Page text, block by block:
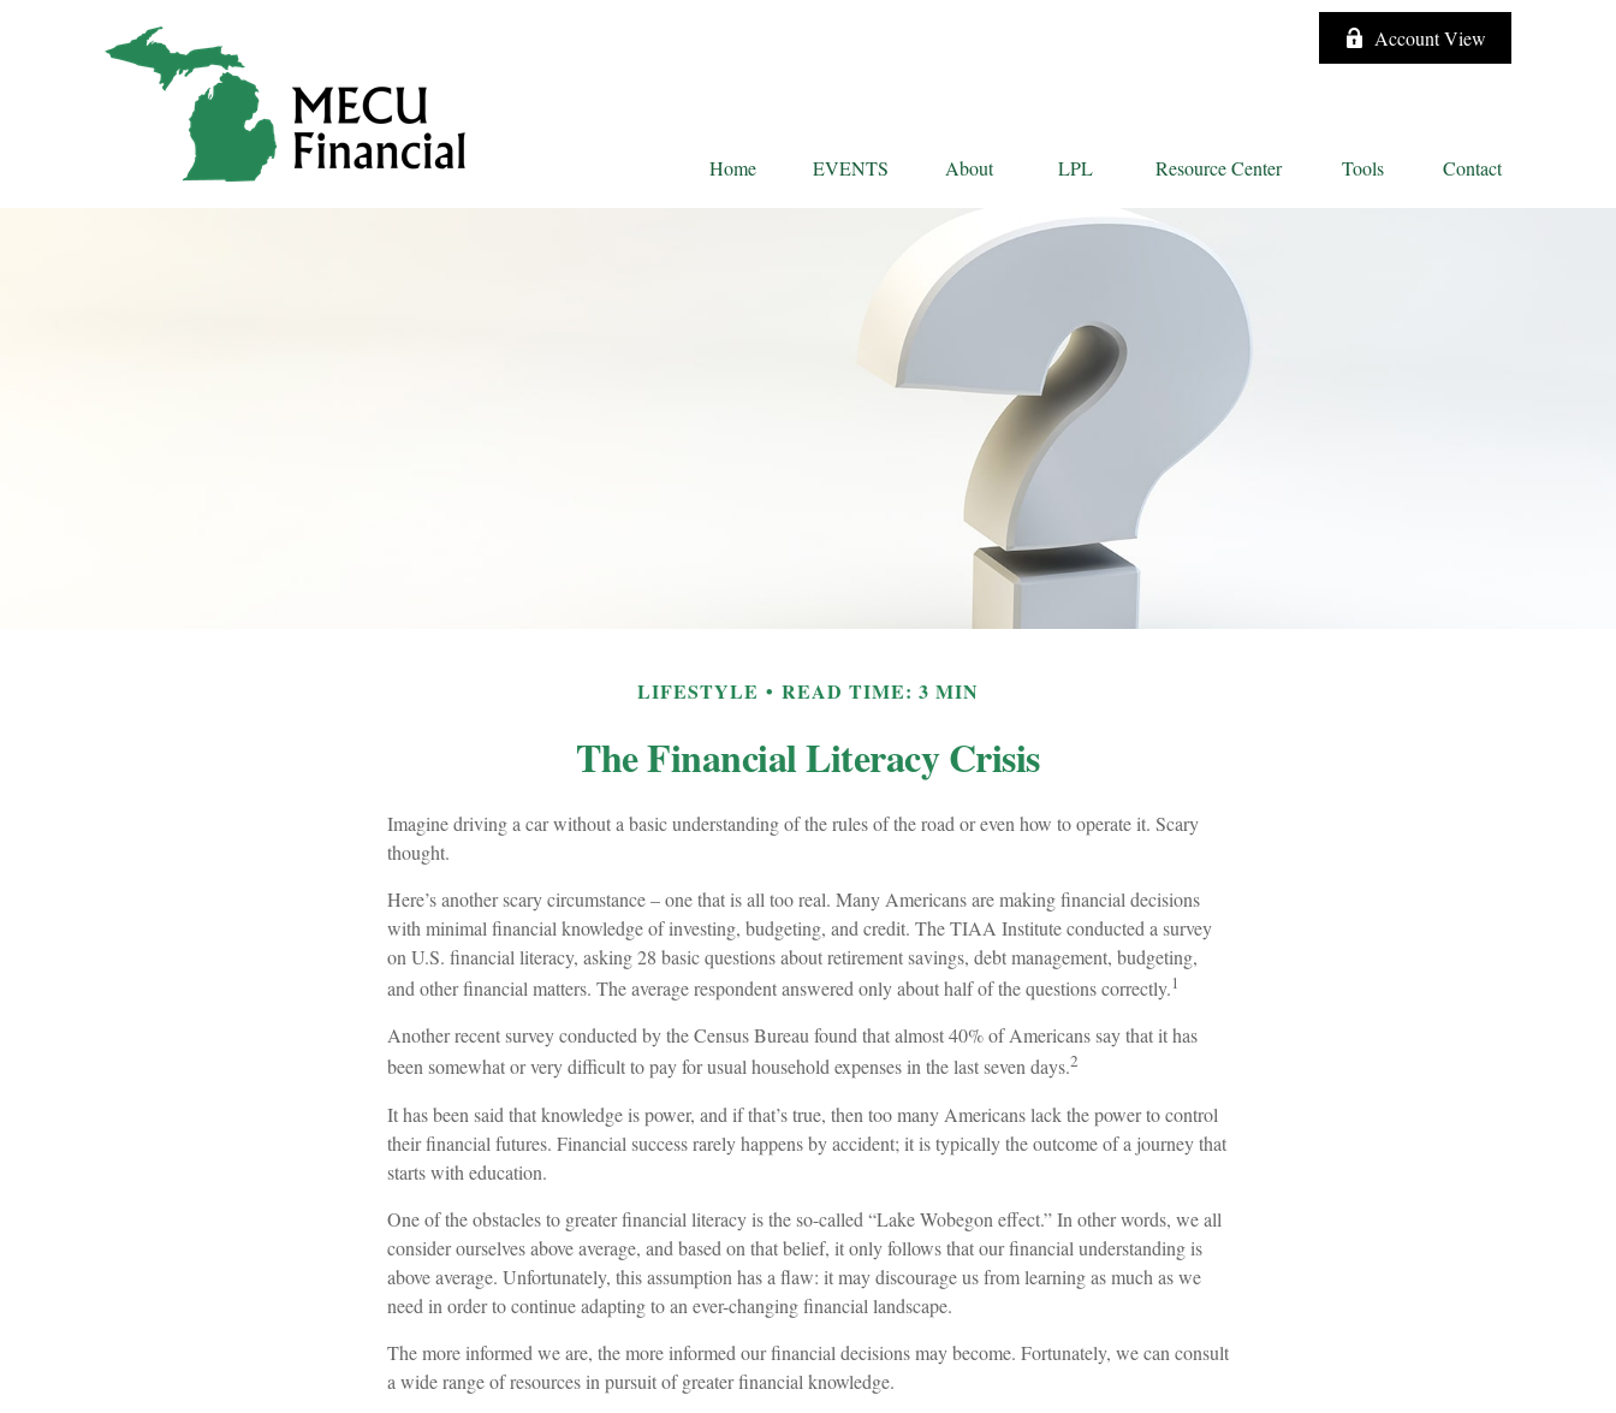
Account View
Home EVENTS About LPL Resource Center Tools Contact
LIFESTYLE READ TIME: 3 MIN
The Financial Literacy Crisis
Imagine driving a car without a basic understanding of the rules of the road or even how to operate it. Scary
thought.
Here’s another scary circumstance – one that is all too real. Many Americans are making financial decisions
with minimal financial knowledge of investing, budgeting, and credit. The TIAA Institute conducted a survey
on U.S. financial literacy, asking 28 basic questions about retirement savings, debt management, budgeting,
and other financial matters. The average respondent answered only about half of the questions correctly.1
Another recent survey conducted by the Census Bureau found that almost 40% of Americans say that it has
been somewhat or very difficult to pay for usual household expenses in the last seven days.2
It has been said that knowledge is power, and if that’s true, then too many Americans lack the power to control
their financial futures. Financial success rarely happens by accident; it is typically the outcome of a journey that
starts with education.
One of the obstacles to greater financial literacy is the so-called “Lake Wobegon effect.” In other words, we all
consider ourselves above average, and based on that belief, it only follows that our financial understanding is
above average. Unfortunately, this assumption has a flaw: it may discourage us from learning as much as we
need in order to continue adapting to an ever-changing financial landscape.
The more informed we are, the more informed our financial decisions may become. Fortunately, we can consult
a wide range of resources in pursuit of greater financial knowledge.